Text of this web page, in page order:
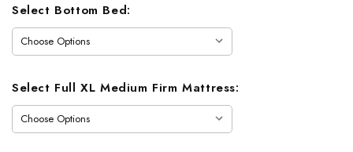
Select Bottom Bed:
Select Full XL Medium Firm Mattress: